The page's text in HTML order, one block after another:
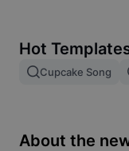
Image merge
Resize Image
Hot
Cupcake Song
About the